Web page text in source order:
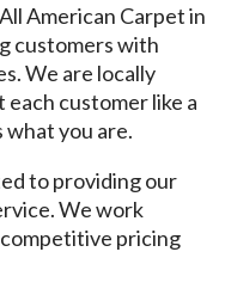
American Carpet in
customers with
We are locally
customer like a
what you are.
to providing our
We work
pricing